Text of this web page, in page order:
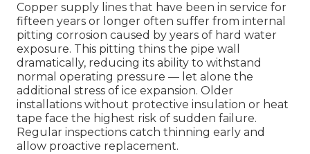
Copper supply lines that have been in service for
fifteen years or longer often suffer from internal
pitting corrosion caused by years of hard water
exposure. This pitting thins the pipe wall
dramatically, reducing its ability to withstand
normal operating pressure — let alone the
additional stress of ice expansion. Older
installations without protective insulation or heat
tape face the highest risk of sudden failure.
Regular inspections catch thinning early and
allow proactive replacement.